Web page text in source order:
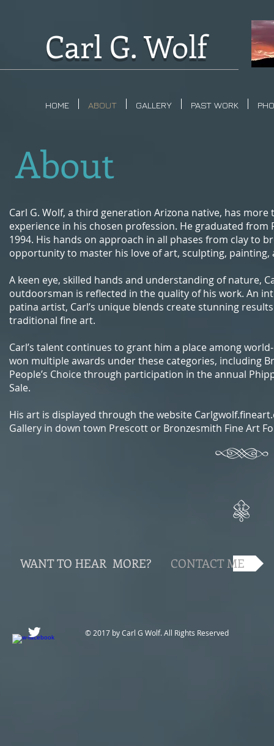
Carl G. Wolf
HOME ABOUT GALLERY PAST WORK
About
Carl G. Wolf, a third generation Arizona native, has more
experience in his chosen profession. He graduated from
1994. His hands on approach in all phases from clay to
opportunity to master his love of art, sculpting, painting,
A keen eye, skilled hands and understanding of nature,
outdoorsman is reflected in the quality of his work. An
patina artist, Carl’s unique blends create stunning
traditional fine art.
Carl’s talent continues to grant him a place among
won multiple awards under these categories, including
People’s Choice through participation in the annual
Sale.
His art is displayed through the website
Gallery in down town Prescott or Bronzesmith Fine Art
WANT TO HEAR MORE? CONTACT ME
© 2017 by Carl G Wolf. All Rights Reserved